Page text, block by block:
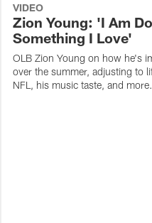
VIDEO
Zion Young: 'I Am
Something I Love'
OLB Zion Young on how he's
over the summer, adjusting to
NFL, his music taste, and more.